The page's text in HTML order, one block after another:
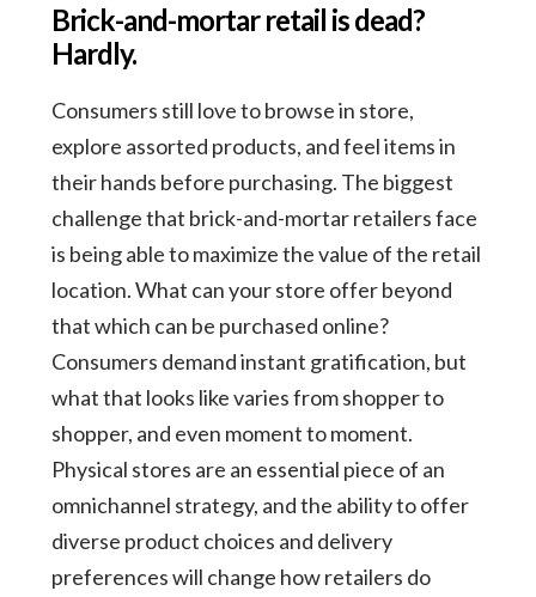
Brick-and-mortar retail is dead?
Hardly.
Consumers still love to browse in store,
explore assorted products, and feel items in
their hands before purchasing. The biggest
challenge that brick-and-mortar retailers face
is being able to maximize the value of the retail
location. What can your store offer beyond
that which can be purchased online?
Consumers demand instant gratification, but
what that looks like varies from shopper to
shopper, and even moment to moment.
Physical stores are an essential piece of an
omnichannel strategy, and the ability to offer
diverse product choices and delivery
preferences will change how retailers do